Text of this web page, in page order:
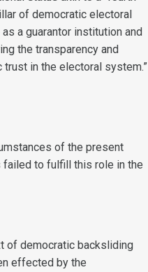
of democratic electoral
a guarantor institution and
the transparency and
in the electoral system.”
of the present
failed to fulfill this role in the
of democratic backsliding
effected by the